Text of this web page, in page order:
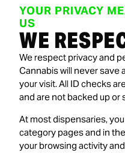
YOUR PRIVACY
US
WE
We respect privacy and
Cannabis will never save
your visit. All ID checks
and are not backed up or
At most dispensaries,
category pages and in
your browsing activity